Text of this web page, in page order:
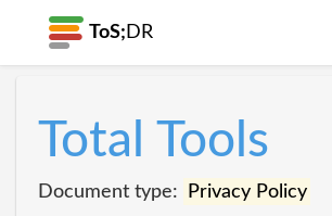
ToS; DR
Total Tools
Document type: Privacy Policy